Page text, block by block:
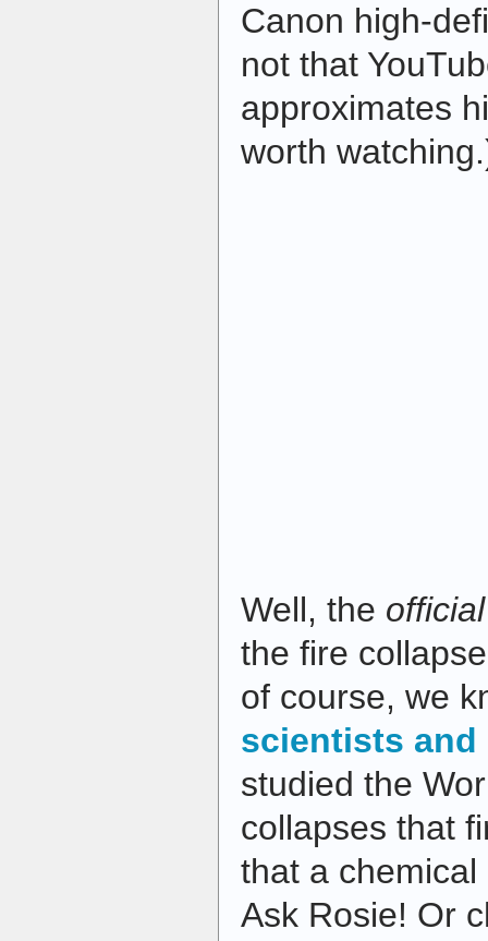
Canon high-
not that
approximates
worth
Well, the
the fire
of course, we
scientists and
studied the
collapses that
that a
Ask Rosie! Or